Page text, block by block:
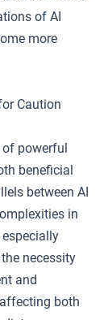
of AI
more
Caution
of powerful
beneficial
between AI
in
necessity
and
both